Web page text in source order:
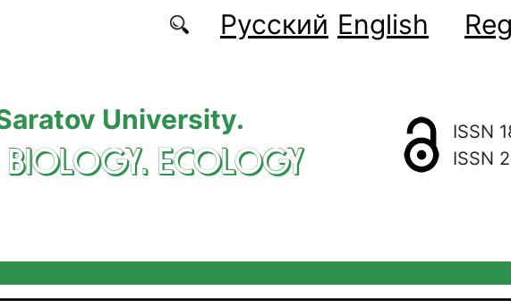
Русский English
University.
BIOLOGY. ECOLOGY
ISSN
ISSN